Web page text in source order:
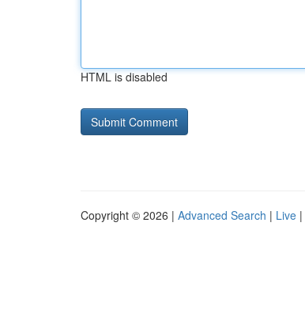
HTML is disabled
Copyright © 2026 | Advanced Search | Live |